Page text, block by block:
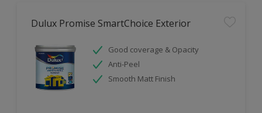
Dulux Promise SmartChoice Exterior
Good coverage & Opacity
Anti-Peel
Smooth Matt Finish